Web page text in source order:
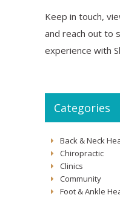
Keep in touch,
and reach out to
experience with
Categories
Back & Neck
Chiropractic
Clinics
Community
Foot & Ankle